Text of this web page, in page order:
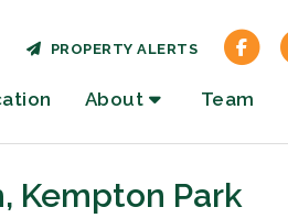
About Team
PROPERTY ALERTS
Kempton Park